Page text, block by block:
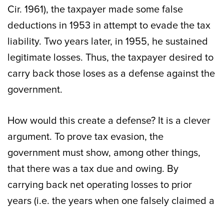
Cir. 1961), the taxpayer made some false
deductions in 1953 in attempt to evade the tax
liability. Two years later, in 1955, he sustained
legitimate losses. Thus, the taxpayer desired to
carry back those loses as a defense against the
government.
How would this create a defense? It is a clever
argument. To prove tax evasion, the
government must show, among other things,
that there was a tax due and owing. By
carrying back net operating losses to prior
years (i.e. the years when one falsely claimed a